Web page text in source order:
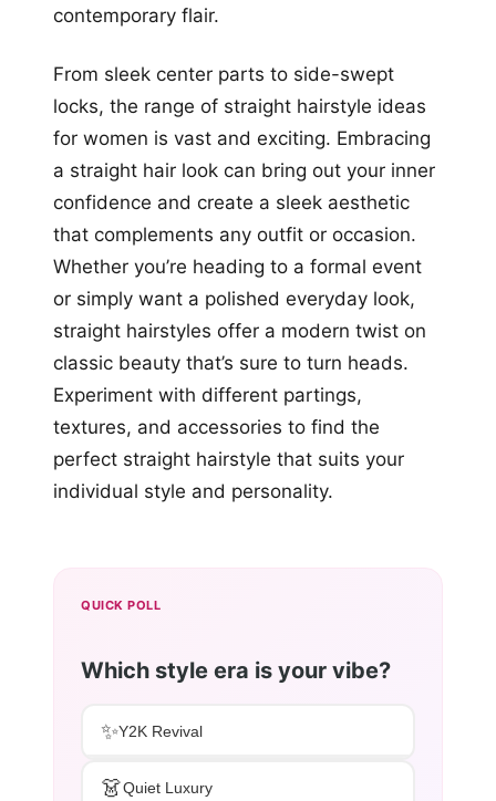
contemporary flair.
From sleek center parts to side-swept
locks, the range of straight hairstyle ideas
for women is vast and exciting. Embracing
a straight hair look can bring out your inner
confidence and create a sleek aesthetic
that complements any outfit or occasion.
Whether you’re heading to a formal event
or simply want a polished everyday look,
straight hairstyles offer a modern twist on
classic beauty that’s sure to turn heads.
Experiment with different partings,
textures, and accessories to find the
perfect straight hairstyle that suits your
individual style and personality.
QUICK POLL
Which style era is your vibe?
✨Y2K Revival
👗Quiet Luxury